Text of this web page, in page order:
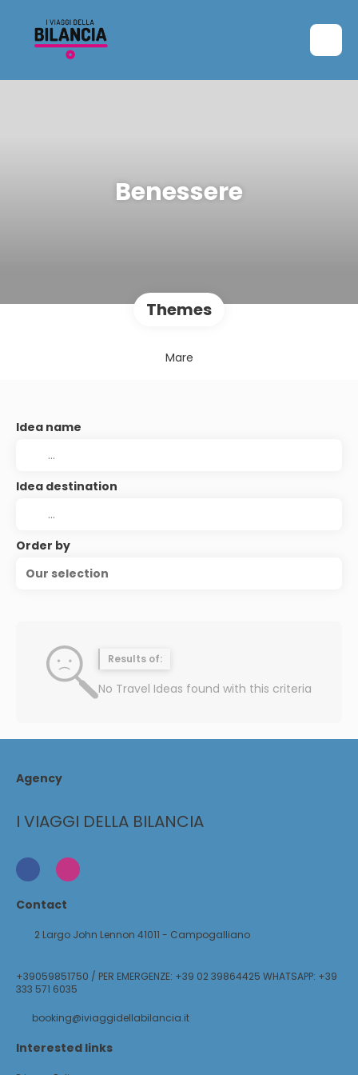
Benessere
Themes
Mare
Idea name
Idea destination
Order by
Our selection
Results of:
No Travel Ideas found with this criteria
Agency
I VIAGGI DELLA BILANCIA
Contact
2 Largo John Lennon 41011 - Campogalliano
+39059851750 / PER EMERGENZE: +39 02 39864425 WHATSAPP: +39
333 571 6035
booking@iviaggidellabilancia.it
Interested links